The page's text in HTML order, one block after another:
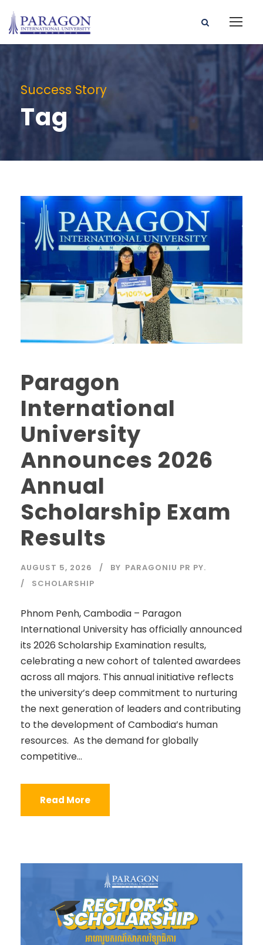
Success Story
Tag
Paragon
International
University
Announces 2026
Annual
Scholarship Exam
Results
AUGUST 5, 2026 BY PARAGONIU PR PY.
SCHOLARSHIP
Phnom Penh, Cambodia – Paragon
International University has officially announced
its 2026 Scholarship Examination results,
celebrating a new cohort of talented awardees
across all majors. This annual initiative reflects
the university’s deep commitment to nurturing
the next generation of leaders and contributing
to the development of Cambodia’s human
resources. As the demand for globally
competitive...
Read More